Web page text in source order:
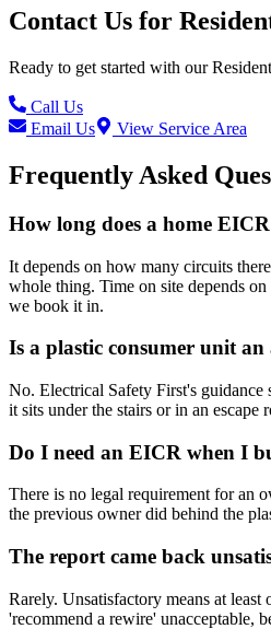
Contact Us for
Ready to get started with our
Call Us
Email Us
View Service Area
Frequently Asked
How long does a home
It depends on how many circuits
whole thing. Time on site depends
we book it in.
Is a plastic consumer unit
No. Electrical Safety First's guidance
it sits under the stairs or in an
Do I need an EICR when I
There is no legal requirement for an
the previous owner did behind the
The report came back
Rarely. Unsatisfactory means at
'recommend a rewire' unacceptable,